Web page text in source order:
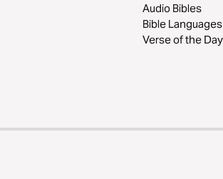
Audio Bibles
Bible Languages
Verse of the Day